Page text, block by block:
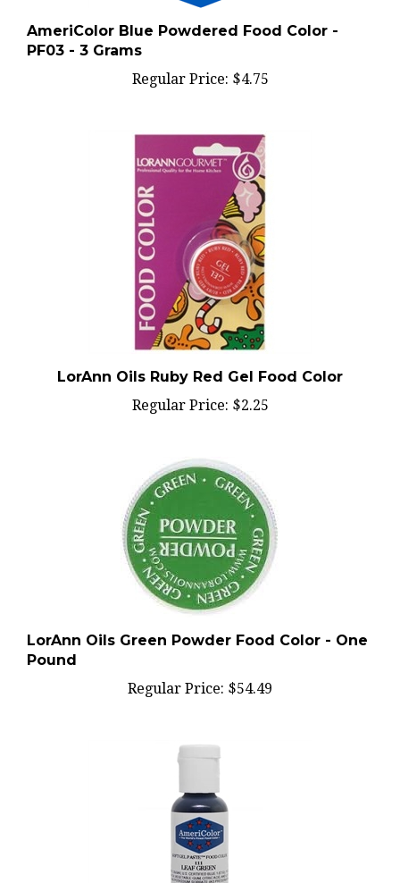
AmeriColor Blue Powdered Food Color -
PF03 - 3 Grams
Regular Price:
LorAnn Oils Ruby Red Gel Food Color
Regular Price: $2.25
Pound